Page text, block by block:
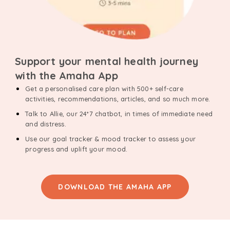
Support your mental health journey
with the Amaha App
Get a personalised care plan with 500+ self-care
activities, recommendations, articles, and so much more.
Talk to Allie, our 24*7 chatbot, in times of immediate need
and distress.
Use our goal tracker & mood tracker to assess your
progress and uplift your mood.
DOWNLOAD THE AMAHA APP